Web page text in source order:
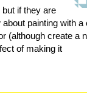
if they are
painting with a
(although create a
of making it